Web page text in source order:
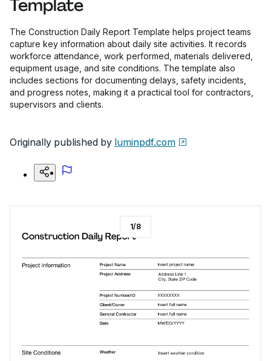
Template
The Construction Daily Report Template helps project teams
capture key information about daily site activities. It records
workforce attendance, work performed, materials delivered,
equipment usage, and site conditions. The template also
includes sections for documenting delays, safety incidents,
and progress notes, making it a practical tool for contractors,
supervisors and clients.
Originally published by luminpdf.com
1/8